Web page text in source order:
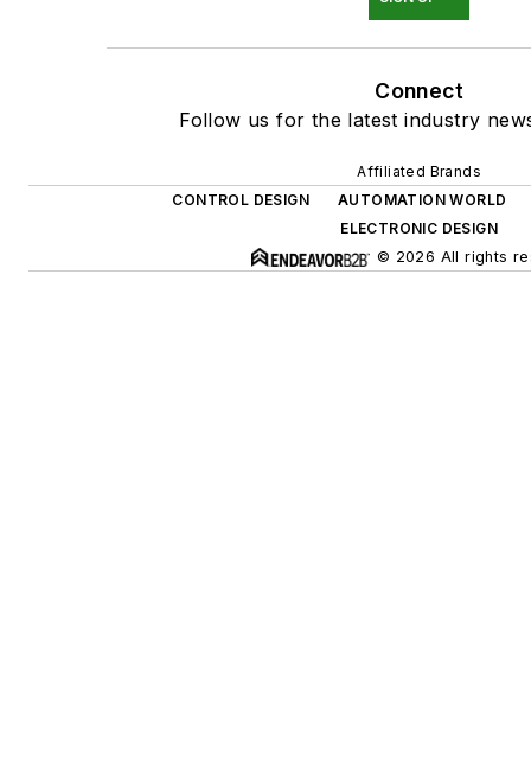
Connect
Follow us for the latest industry
Affiliated Brands
CONTROL DESIGN
AUTOMATION WORLD
ELECTRONIC DESIGN
© 2026 All rights